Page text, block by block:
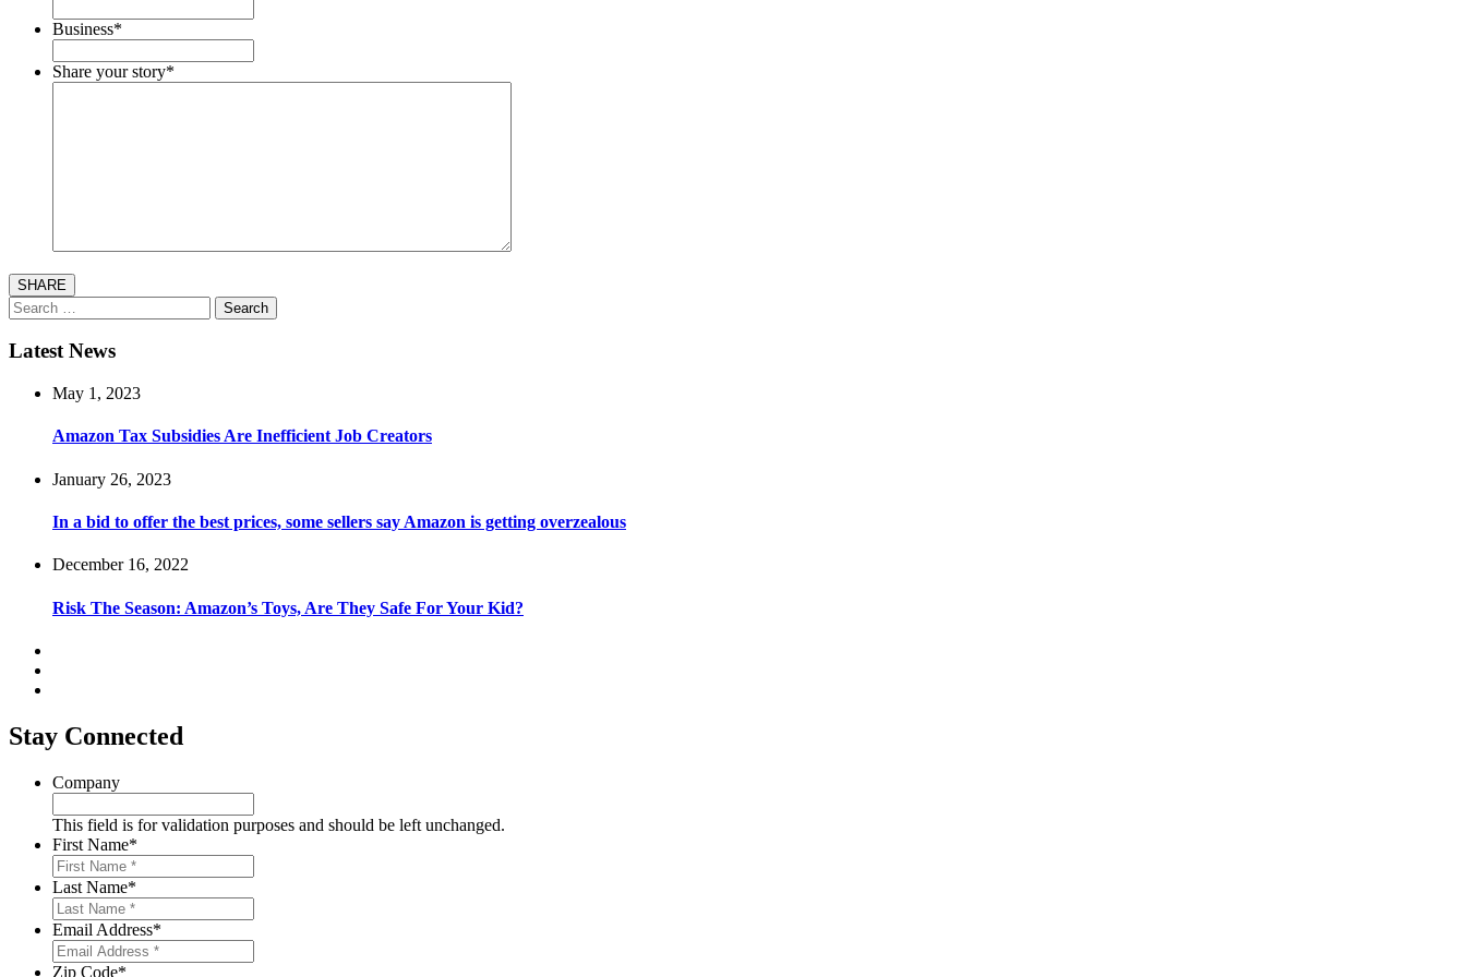
Business*
Share your story*
SHARE
Search
for:
Latest News
May 1, 2023
Amazon Tax Subsidies Are Inefficient Job Creators
January 26, 2023
In a bid to offer the best prices, some sellers say Amazon is getting overzealous
December 16, 2022
Risk The Season: Amazon’s Toys, Are They Safe For Your Kid?
Stay Connected
Company
This field is for validation purposes and should be left unchanged.
First Name*
Last Name*
Email Address*
Zip Code*